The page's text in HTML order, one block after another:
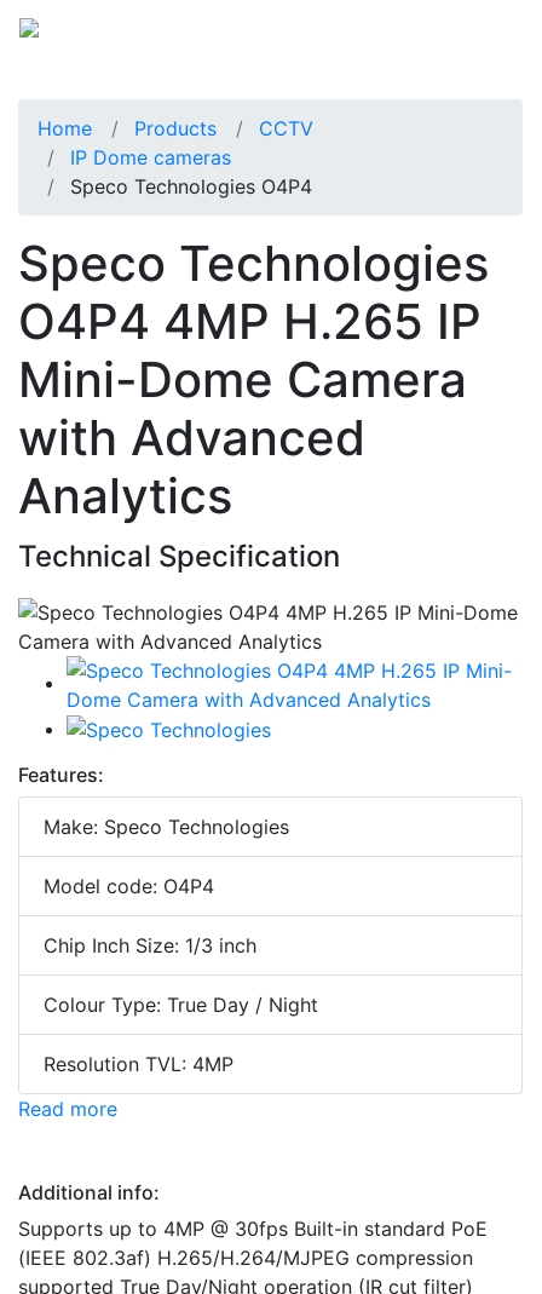
Home Products
CCTV
IP Dome cameras
Speco Technologies O4P4
Speco Technologies
O4P4 4MP H.265 IP
Mini-Dome Camera
with Advanced
Analytics
Technical Specification
Features:
Make: Speco Technologies
Model code: O4P4
Chip Inch Size: 1/3 inch
Colour Type: True Day / Night
Resolution TVL: 4MP
Read more
Additional info:
Supports up to 4MP @ 30fps Built-in standard PoE
(IEEE 802.3af) H.265/H.264/MJPEG compression
supported True Day/Night operation (IR cut filter)